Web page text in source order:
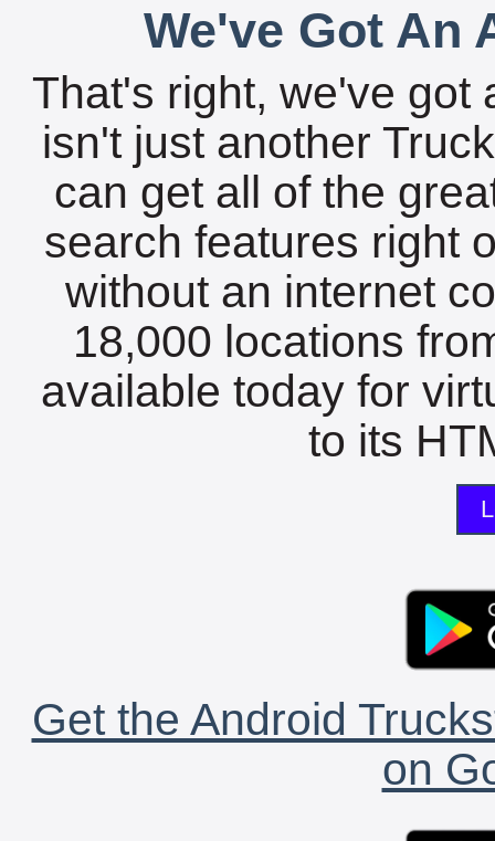
We've Got An
That's right, we've got
isn't just another
can get all of the
search features right
without an internet
18,000 locations
available today for
to its
Get the Android
on